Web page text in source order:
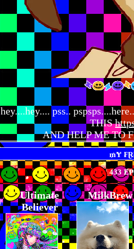
hey....hey.... pss..
THIS
AND HELP ME TO
433
Ultimate
Believer
MilkBrew